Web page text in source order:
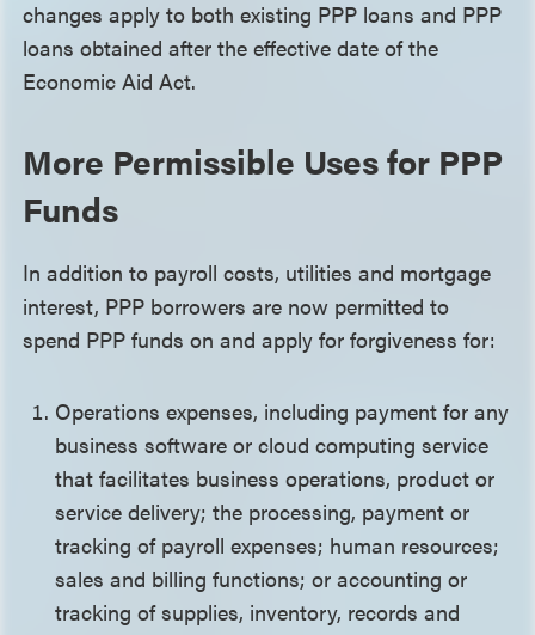
changes apply to both existing PPP loans and PPP
loans obtained after the effective date of the
Economic Aid Act.
More Permissible Uses for PPP
Funds
In addition to payroll costs, utilities and mortgage
interest, PPP borrowers are now permitted to
spend PPP funds on and apply for forgiveness for:
Operations expenses, including payment for any
business software or cloud computing service
that facilitates business operations, product or
service delivery; the processing, payment or
tracking of payroll expenses; human resources;
sales and billing functions; or accounting or
tracking of supplies, inventory, records and